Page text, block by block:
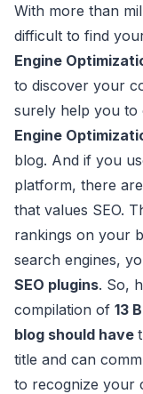
With more than
difficult to find
Engine
to discover your
surely help you to
Engine
blog. And if you
platform, there
that values SEO.
rankings on your
search engines,
SEO plugins. So,
compilation of 13
blog should have
title and can
to recognize your